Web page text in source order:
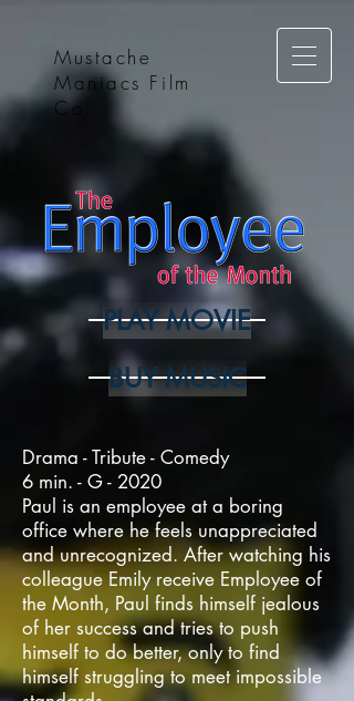
Mustache
Maniacs Film
Co.
PLAY MOVIE
BUY MUSIC
Drama - Tribute - Comedy
6 min. - G - 2020
Paul is an employee at a boring
office where he feels unappreciated
and unrecognized. After watching his
colleague Emily receive Employee of
the Month, Paul finds himself jealous
of her success and tries to push
himself to do better, only to find
himself struggling to meet impossible